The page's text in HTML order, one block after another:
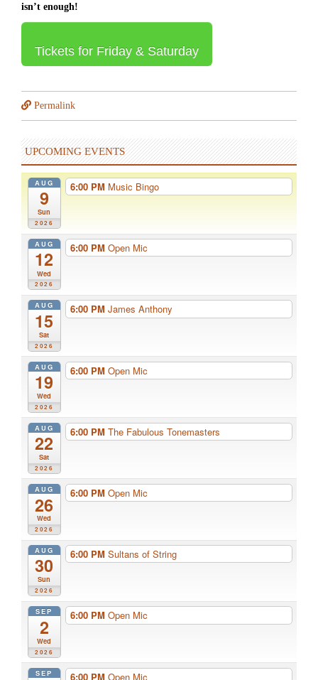
isn’t enough!
Tickets for Friday & Saturday
Permalink
UPCOMING EVENTS
AUG
9
Sun
2026
6:00 PM Music Bingo
AUG
12
Wed
2026
6:00 PM Open Mic
AUG
15
Sat
2026
6:00 PM James Anthony
AUG
19
Wed
2026
6:00 PM Open Mic
AUG
22
Sat
2026
6:00 PM The Fabulous Tonemasters
AUG
26
Wed
2026
6:00 PM Open Mic
AUG
30
Sun
2026
6:00 PM Sultans of String
SEP
2
Wed
2026
6:00 PM Open Mic
SEP 6:00 PM Open Mic